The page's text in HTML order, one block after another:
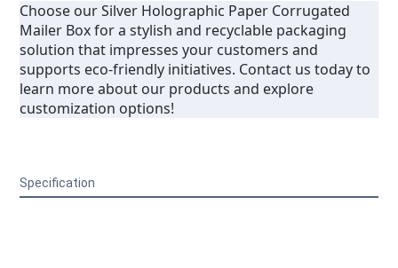
Choose our Silver Holographic Paper Corrugated
Mailer Box for a stylish and recyclable packaging
solution that impresses your customers and
supports eco-friendly initiatives. Contact us today to
learn more about our products and explore
customization options!
Specification